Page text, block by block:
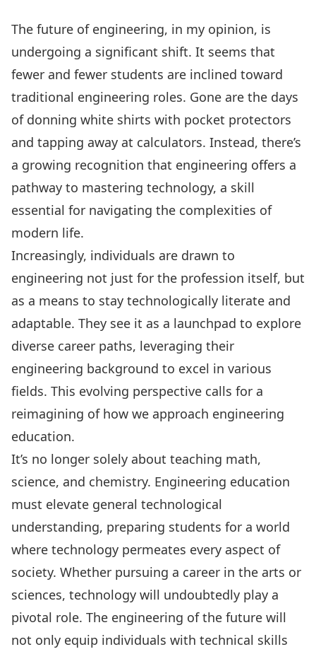
The future of engineering, in my opinion, is
undergoing a significant shift. It seems that
fewer and fewer students are inclined toward
traditional engineering roles. Gone are the days
of donning white shirts with pocket protectors
and tapping away at calculators. Instead, there’s
a growing recognition that engineering offers a
pathway to mastering technology, a skill
essential for navigating the complexities of
modern life.
Increasingly, individuals are drawn to
engineering not just for the profession itself, but
as a means to stay technologically literate and
adaptable. They see it as a launchpad to explore
diverse career paths, leveraging their
engineering background to excel in various
fields. This evolving perspective calls for a
reimagining of how we approach engineering
education.
It’s no longer solely about teaching math,
science, and chemistry. Engineering education
must elevate general technological
understanding, preparing students for a world
where technology permeates every aspect of
society. Whether pursuing a career in the arts or
sciences, technology will undoubtedly play a
pivotal role. The engineering of the future will
not only equip individuals with technical skills